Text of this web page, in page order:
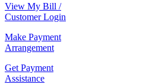
View My Bill /
Customer Login
Make Payment
Arrangement
Get Payment
Assistance